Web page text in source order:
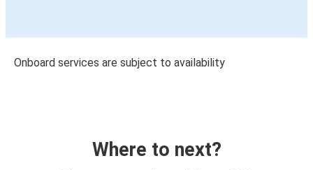
Onboard services are subject to availability
Where to next?